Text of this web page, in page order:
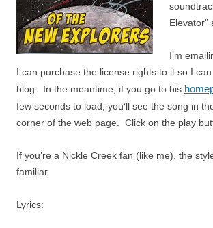
Elevator”
I’m
I can purchase the license rights to it so I
blog. In the meantime, if you go to his
few seconds to load, you’ll see the song in
corner of the web page. Click on the play
If you’re a Nickle Creek fan (like me), the
familiar.
Lyrics: